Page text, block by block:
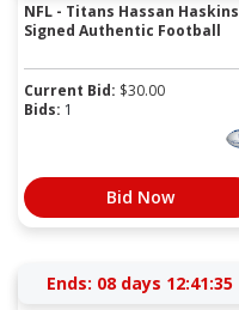
NFL - Titans Hassan Haskins
Signed Authentic Football
Current Bid: $30.00
Bids: 1
Bid Now
Ends: 08 days 12:41:35